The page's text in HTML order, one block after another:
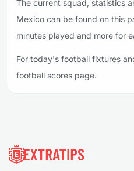
The current squad, statistics
Mexico can be found on this
minutes played and more for
For today's football fixtures
football scores page.